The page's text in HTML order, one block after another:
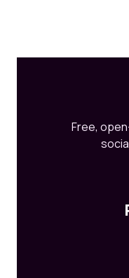
Free,